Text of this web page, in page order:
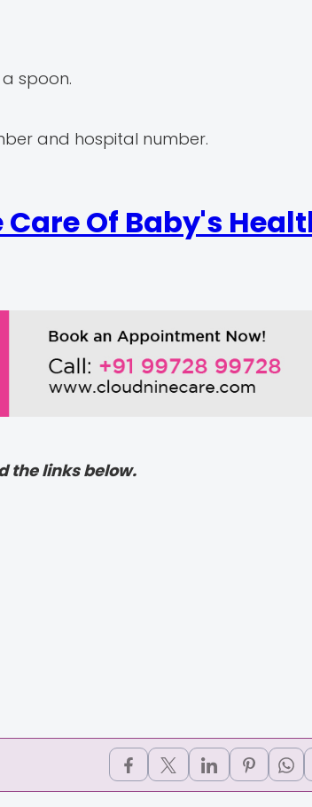
spoon.
and hospital number.
Care Of Baby's
the links below.